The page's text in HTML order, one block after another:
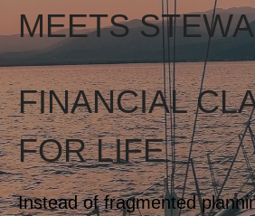
MEETS
FINANCIAL
FOR LIFE
Instead of fragmented